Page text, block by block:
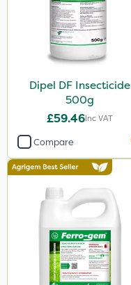
5 Litre
10 Litre
500ml
50g
20 Litre
3 Litre
Dipel DF Insecticide
500g
£59.46Inc VAT
Compare